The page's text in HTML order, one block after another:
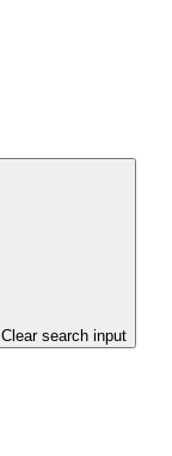
Clear search input